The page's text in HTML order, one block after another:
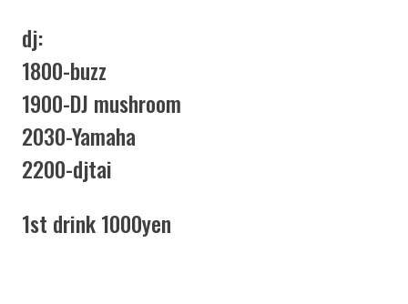
dj:
1800-buzz
1900-DJ mushroom
2030-Yamaha
2200-djtai
1st drink 1000yen